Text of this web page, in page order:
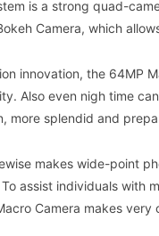
is a strong quad-
Camera, which
innovation, the 64MP
Also even nigh time
more splendid and
makes wide-point
assist individuals with
Camera makes